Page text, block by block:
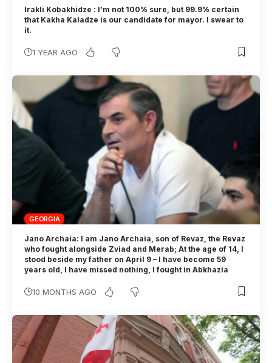
Irakli Kobakhidze : I’m not 100% sure, but 99.9% certain
that Kakha Kaladze is our candidate for mayor. I swear to
it.
1 YEAR AGO
GEORGIA
Jano Archaia: I am Jano Archaia, son of Revaz, the Revaz
who fought alongside Zviad and Merab; At the age of 14, I
stood beside my father on April 9 – I have become 59
years old, I have missed nothing, I fought in Abkhazia
10 MONTHS AGO